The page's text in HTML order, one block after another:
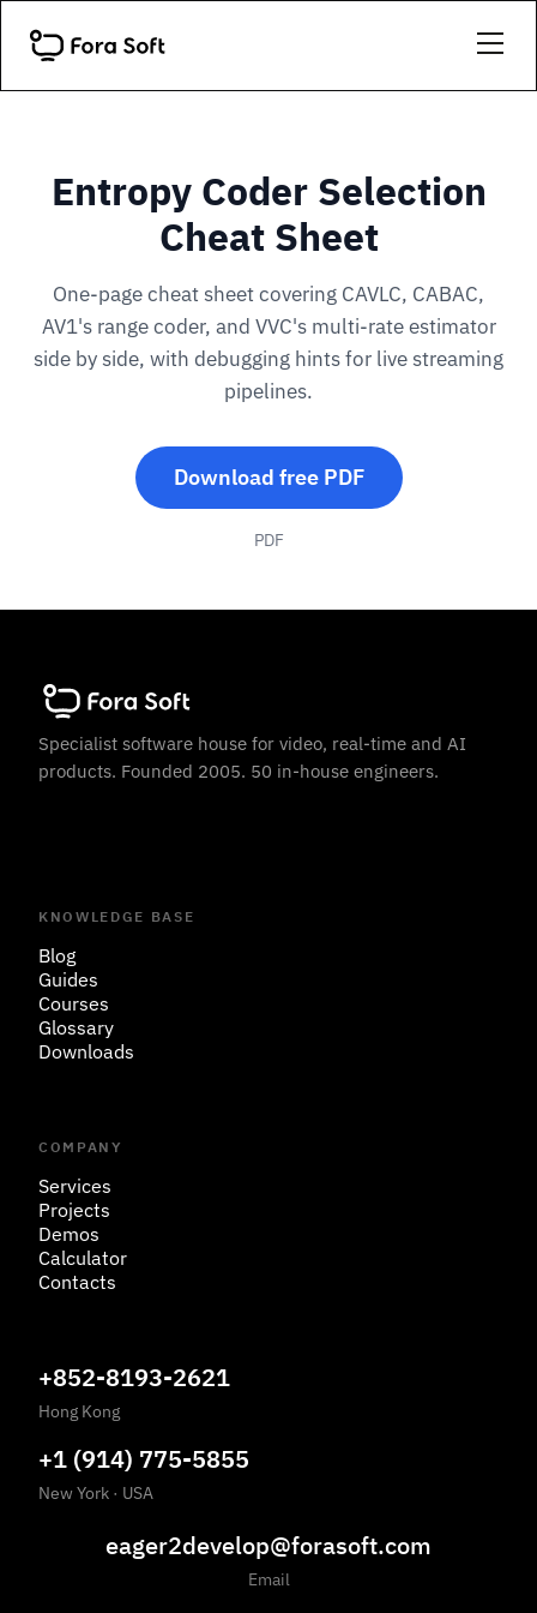
Entropy Coder Selection
Cheat Sheet
One-page cheat sheet covering CAVLC, CABAC,
AV1's range coder, and VVC's multi-rate estimator
side by side, with debugging hints for live streaming
pipelines.
Download free PDF
PDF
Specialist software house for video, real-time and AI
products. Founded 2005. 50 in-house engineers.
KNOWLEDGE BASE
Blog
Guides
Courses
Glossary
Downloads
COMPANY
Services
Projects
Demos
Calculator
Contacts
+852-8193-2621
Hong Kong
+1 (914) 775-5855
New York · USA
eager2develop@forasoft.com
Email